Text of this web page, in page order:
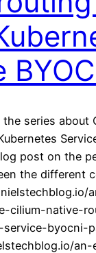
series about
post on the
the different
cilium-native-
service-byocni-
an-